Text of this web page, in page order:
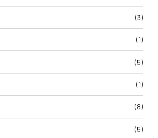
(3)
(1)
(5)
(1)
(8)
(5)